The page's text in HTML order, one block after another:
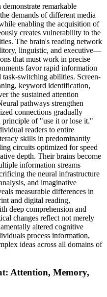
remarkable
demands of different media
enabling the acquisition of
creates vulnerability to the
The brain's reading network
linguistic, and executive—
that must work in precise
favor rapid information
switching abilities. Screen-
keyword identification,
the sustained attention
pathways strengthen
connections gradually
of "use it or lose it."
readers to entire
skills in predominantly
circuits optimized for speed
depth. Their brains become
information streams
the neural infrastructure
and imaginative
measurable differences in
and digital reading,
deep comprehension and
changes reflect not merely
altered cognitive
process information,
ideas across all domains of
Attention, Memory,